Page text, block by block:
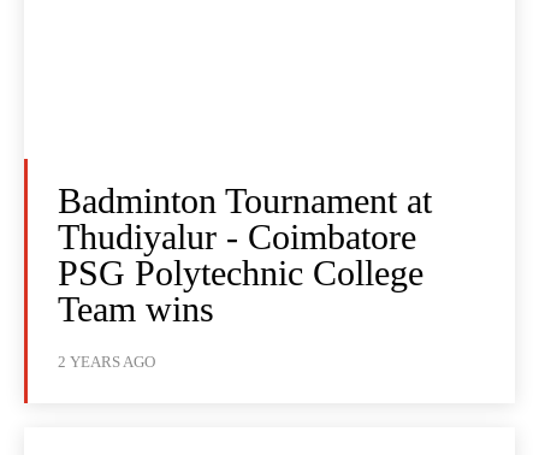
Badminton Tournament at
Thudiyalur - Coimbatore
PSG Polytechnic College
Team wins
2 YEARS AGO